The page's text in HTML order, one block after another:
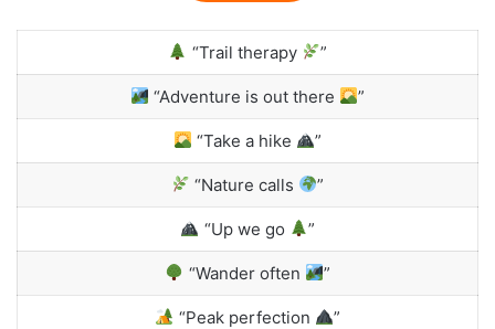
“Trail therapy ”
“Adventure is out there ”
“Take a hike ”
“Nature calls ”
“Up we go ”
“Wander often ”
“Peak perfection ”